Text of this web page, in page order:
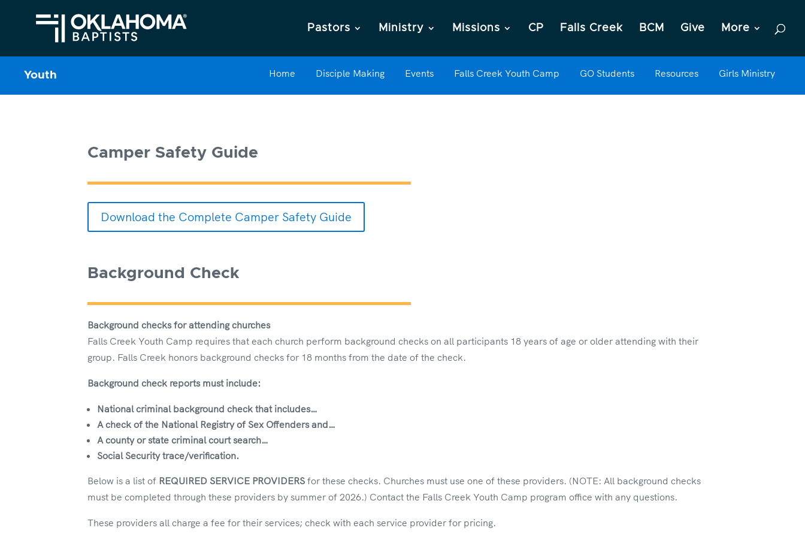
Pastors Ministry Missions CP Falls Creek BCM Give More
Youth Home Disciple Making Events Falls Creek Youth Camp GO Students Resources Girls Ministry
Camper Safety Guide
Download the Complete Camper Safety Guide
Background Check
Background checks for attending churches
Falls Creek Youth Camp requires that each church perform background checks on all participants 18 years of age or older attending with their
group. Falls Creek honors background checks for 18 months from the date of the check.
Background check reports must include:
National criminal background check that includes…
A check of the National Registry of Sex Offendersand…
A county or state criminal court search…
Social Security trace/verification.
Below is a list of REQUIRED SERVICE PROVIDERS for these checks. Churches must use one of these providers. (NOTE: All background checks
must be completed through these providers by summer of 2026.) Contact the Falls Creek Youth Camp program office with any questions.
These providers all charge a fee for their services; check with each service provider for pricing.